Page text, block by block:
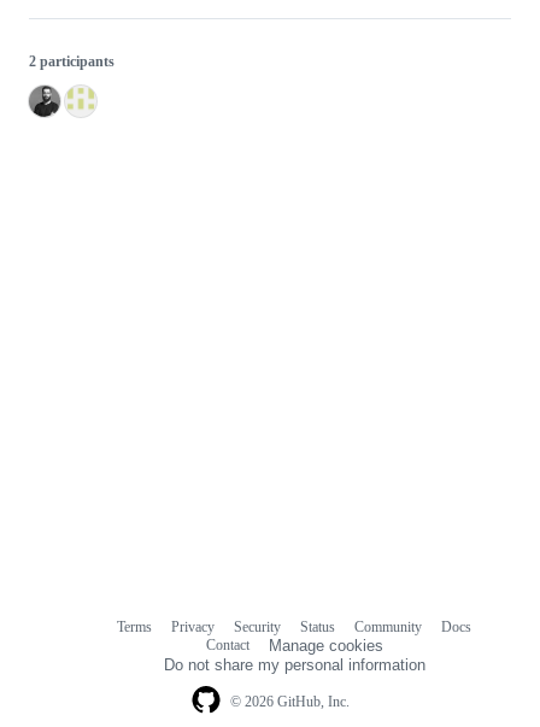
2 participants
© 2026 GitHub, Inc.
Terms Privacy Security Status Community
Docs
Contact
Manage cookies
Do not share my personal information